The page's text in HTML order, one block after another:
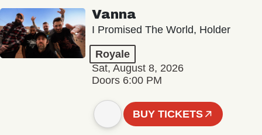
Vanna
I Promised The World, Holder
Royale
Sat, August 8, 2026
Doors 6:00 PM
BUY TICKETS